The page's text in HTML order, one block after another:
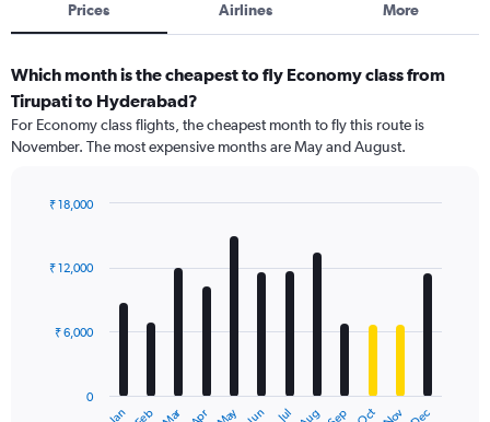
Prices Airlines More
Which month is the cheapest to fly Economy class from
Tirupati to Hyderabad?
For Economy class flights, the cheapest month to fly this route is
November. The most expensive months are May and August.
with
12
The
Jan Jun Jul Oct
0
₹ 6,000
₹ 12,000
₹ 18,000